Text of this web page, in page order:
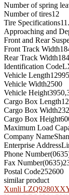
Number of spring
Number of tires12
Tire Specifications
Approaching and
Front and Rear
Front Track Width
Rear Track Width
Identification Code
Vehicle Length12995
Vehicle Width2500
Vehicle Height
Cargo Box Length
Cargo Box Width
Cargo Box Height
Maximum Load
Company Name
Enterprise Address
Phone Number
Fax Number
Postal Code252600
similar product
Xunli